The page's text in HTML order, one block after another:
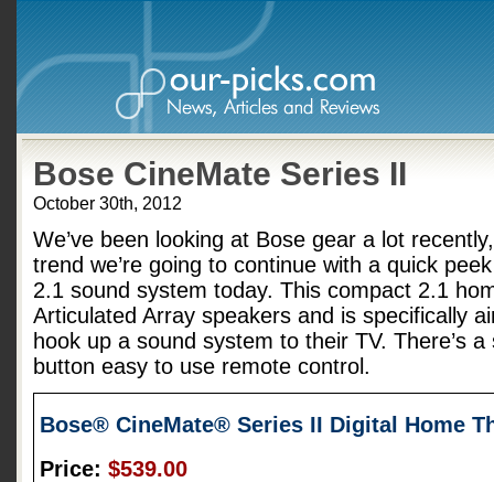
Bose CineMate Series II
October 30th, 2012
We’ve been looking at Bose gear a lot
trend we’re going to continue with a quick
2.1 sound system today. This compact 2.1
Articulated Array speakers and is specifically
hook up a sound system to their TV. There’s
button easy to use remote control.
Bose® CineMate® Series II Digital Home
Price: $539.00